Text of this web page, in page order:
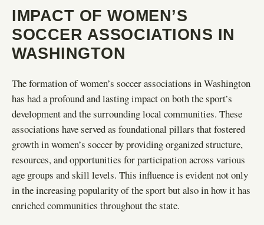
IMPACT OF WOMEN’S
SOCCER ASSOCIATIONS IN
WASHINGTON
The formation of women’s soccer associations in Washington
has had a profound and lasting impact on both the sport’s
development and the surrounding local communities. These
associations have served as foundational pillars that fostered
growth in women’s soccer by providing organized structure,
resources, and opportunities for participation across various
age groups and skill levels. This influence is evident not only
in the increasing popularity of the sport but also in how it has
enriched communities throughout the state.